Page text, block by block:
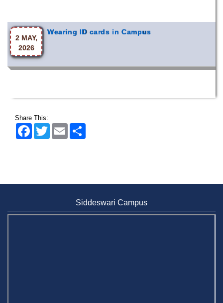
2 MAY,
2026
Wearing ID cards in Campus
Share This:
FacebookTwitter Email
Siddeswari Campus